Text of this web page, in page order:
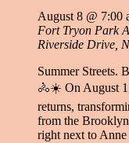
August 8 @ 7:00
Fort Tryon Park
Riverside Drive,
Summer Streets.
🚴☀️ On August
returns,
from the
right next to